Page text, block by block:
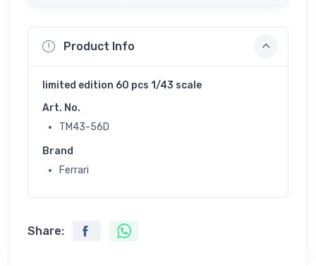
Product Info
limited edition 60 pcs 1/43 scale
Art. No.
TM43-56D
Brand
Ferrari
Share: